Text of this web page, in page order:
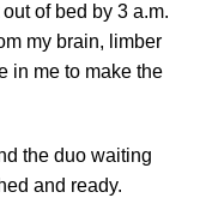
of bed by 3 a.m.
my brain, limber
in me to make the
the duo waiting
and ready.